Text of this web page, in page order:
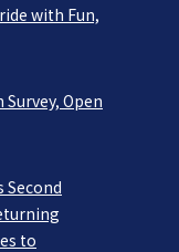
with Fun,
Survey, Open
Second
to